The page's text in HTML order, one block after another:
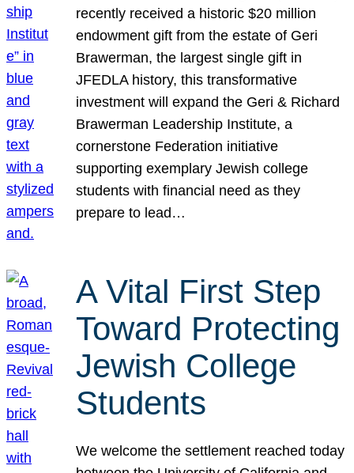
recently received a historic $20 million
endowment gift from the estate of Geri
Brawerman, the largest single gift in
JFEDLA history, this transformative
investment will expand the Geri & Richard
Brawerman Leadership Institute, a
cornerstone Federation initiative
supporting exemplary Jewish college
students with financial need as they
prepare to lead…
A Vital First Step
Toward Protecting
Jewish College
Students
We welcome the settlement reached today